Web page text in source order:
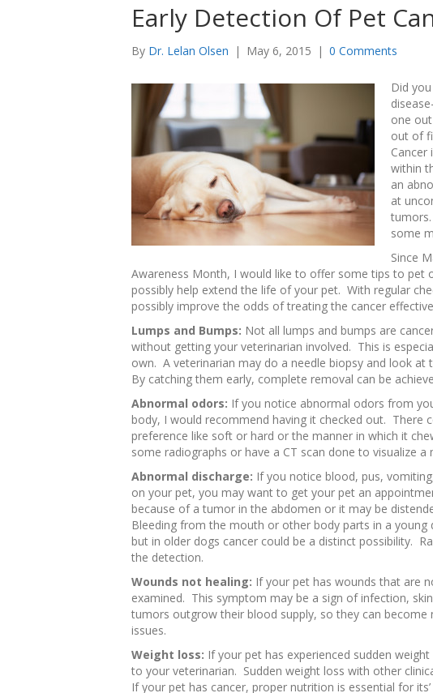
Early Detection Of Pet
By Dr. Lelan Olsen | May 6, 2015 | 0 Comments
Did
one
out of
Cancer
within
an
at
some
Since
Awareness Month, I would like to offer some tips to pet
possibly help extend the life of your pet. With regular
possibly improve the odds of treating the cancer
Lumps and Bumps: Not all lumps and bumps are
without getting your veterinarian involved. This is
own. A veterinarian may do a needle biopsy and look at
By catching them early, complete removal can be
Abnormal odors: If you notice abnormal odors from
body, I would recommend having it checked out. There
preference like soft or hard or the manner in which it
some radiographs or have a CT scan done to visualize a
Abnormal discharge: If you notice blood, pus,
on your pet, you may want to get your pet an
because of a tumor in the abdomen or it may be
Bleeding from the mouth or other body parts in a young
but in older dogs cancer could be a distinct possibility.
the detection.
Wounds not healing: If your pet has wounds that are
examined. This symptom may be a sign of infection,
tumors outgrow their blood supply, so they can become
issues.
Weight loss: If your pet has experienced sudden
to your veterinarian. Sudden weight loss with other
If your pet has cancer, proper nutrition is essential for